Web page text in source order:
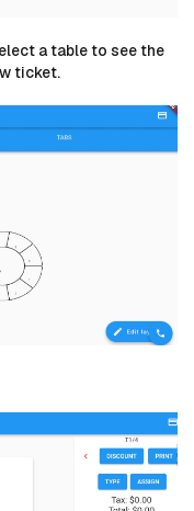
a table to see the
ticket.